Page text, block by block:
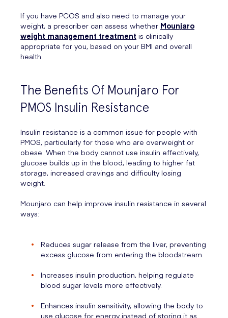
If you have PCOS and also need to manage your
weight, a prescriber can assess whether Mounjaro
weight management treatment is clinically
appropriate for you, based on your BMI and overall
health.
The Benefits Of Mounjaro For
PMOS Insulin Resistance
Insulin resistance is a common issue for people with
PMOS, particularly for those who are overweight or
obese. When the body cannot use insulin effectively,
glucose builds up in the blood, leading to higher fat
storage, increased cravings and difficulty losing
weight.
Mounjaro can help improve insulin resistance in several
ways:
Reduces sugar release from the liver, preventing
excess glucose from entering the bloodstream.
Increases insulin production, helping regulate
blood sugar levels more effectively.
Enhances insulin sensitivity, allowing the body to
use glucose for energy instead of storing it as